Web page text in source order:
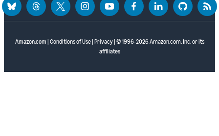
Amazon.com Conditions of Use| Privacy| © 1996-2026 Amazon.com, Inc. or its
affiliates
blueskythreadstwitter instagramyoutubefacebooklinkedin github rss